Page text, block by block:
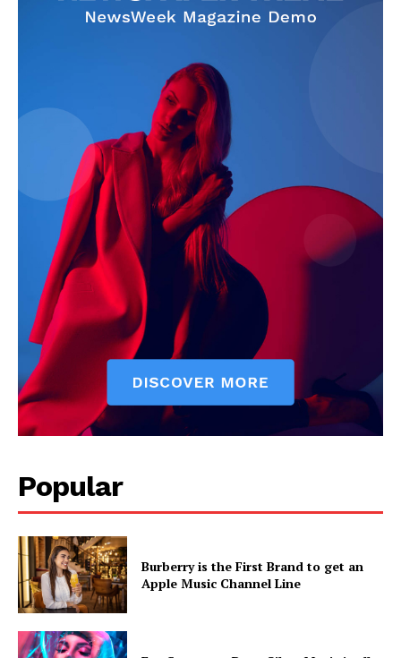
Popular
Burberry is the First Brand to get an
Apple Music Channel Line